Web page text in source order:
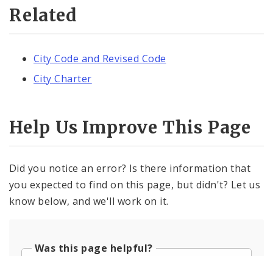
Related
City Code and Revised Code
City Charter
Help Us Improve This Page
Did you notice an error? Is there information that
you expected to find on this page, but didn't? Let us
know below, and we'll work on it.
Was this page helpful?